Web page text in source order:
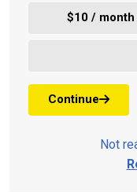
$10 / month
Continue
Not